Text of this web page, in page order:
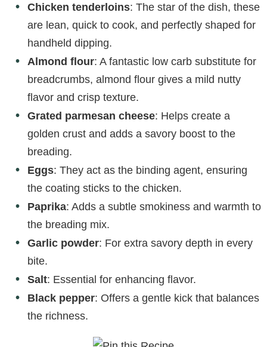
Chicken tenderloins: The star of the dish, these
are lean, quick to cook, and perfectly shaped for
handheld dipping.
Almond flour: A fantastic low carb substitute for
breadcrumbs, almond flour gives a mild nutty
flavor and crisp texture.
Grated parmesan cheese: Helps create a
golden crust and adds a savory boost to the
breading.
Eggs: They act as the binding agent, ensuring
the coating sticks to the chicken.
Paprika: Adds a subtle smokiness and warmth to
the breading mix.
Garlic powder: For extra savory depth in every
bite.
Salt: Essential for enhancing flavor.
Black pepper: Offers a gentle kick that balances
the richness.